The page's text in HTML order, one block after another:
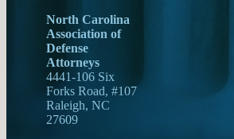
North Carolina
Association of
Defense
Attorneys
4441-106 Six
Forks Road, #107
Raleigh, NC
27609